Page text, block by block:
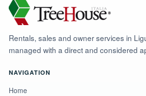
Rentals, sales and owner services in
managed with a direct and considered
NAVIGATION
Home